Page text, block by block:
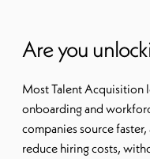
Are you
Most Talent Acquisition
onboarding and
companies source
reduce hiring costs,